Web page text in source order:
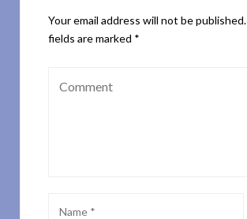
Your email address will not be published.
fields are marked *